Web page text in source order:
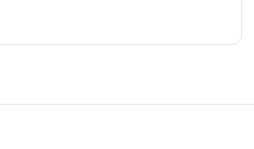
quality control, and automation